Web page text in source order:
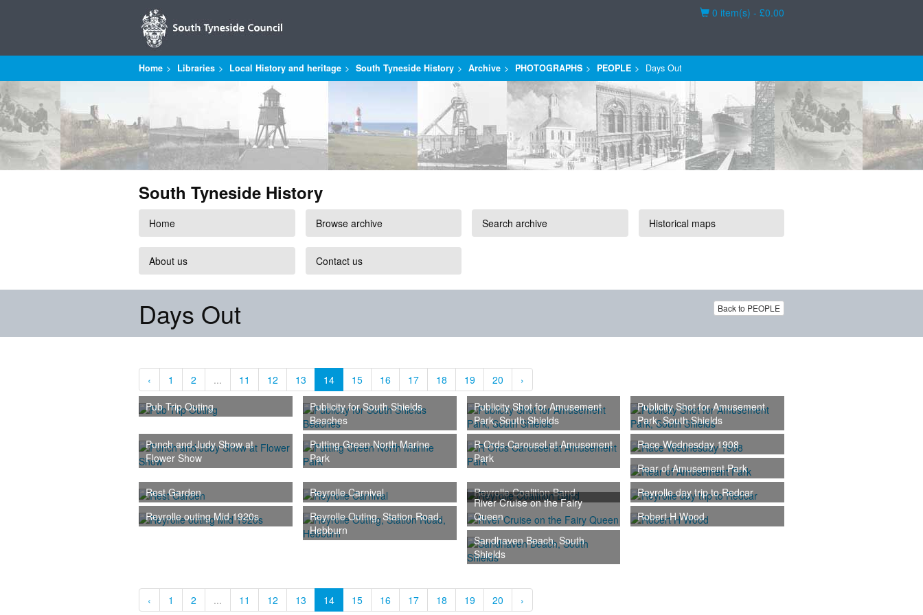
Basket
0 item(s) - £0.00
Home Libraries Local History and heritage South Tyneside History Archive PHOTOGRAPHS PEOPLE Days Out
South Tyneside History
Home Browse archive Search archive Historical maps
About us Contact us
Back to PEOPLE
Days Out
‹ 1 2 ... 11 12 13 14 15 16 17 18 19 20
›
Pub Trip Outing
Publicity for South Shields
Beaches
Publicity Shot for Amusement
Park, South Shields
Publicity Shot for Amusement
Park, South Shields
Punch and Judy Show at
Flower Show
Putting Green North Marine
Park
R Ords Carousel at Amusement
Park
Race Wednesday 1908
Rear of Amusement Park
Rest Garden
Reyrolle Carnival Reyrolle Coalition Band
Reyrolle day trip to Redcar
Reyrolle outing Mid 1920s
Reyrolle Outing, Station Road,
Hebburn
River Cruise on the Fairy
Queen
Robert H Wood
Sandhaven Beach, South
Shields
‹ 1 2 ... 11 12 13 14 15 16 17 18 19 20 ›